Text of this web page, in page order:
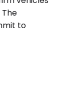
to